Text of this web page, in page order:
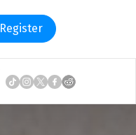
Register